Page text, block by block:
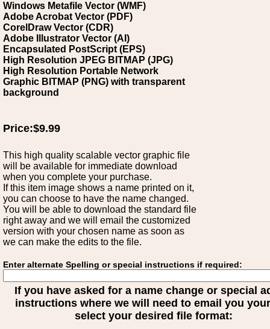
Windows Metafile Vector (WMF)
Adobe Acrobat Vector (PDF)
CorelDraw Vector (CDR)
Adobe Illustrator Vector (AI)
Encapsulated PostScript (EPS)
High Resolution JPEG BITMAP (JPG)
High Resolution Portable Network
Graphic BITMAP (PNG) with transparent
background
Price:$9.99
This high quality scalable vector graphic file
will be available for immediate download
when you complete your purchase.
If this item image shows a name printed on it,
you can choose to have the name changed.
You will be able to download the standard file
right away and we will email the customized
version with your chosen name as soon as
we can make the edits to the file.
Enter alternate Spelling or special instructions if required:
If you have asked for a name change or special
instructions where we will need to email you
select your desired file format: